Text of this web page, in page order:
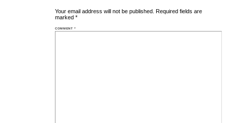
Your email address will not be published. Required fields are
marked *
COMMENT*